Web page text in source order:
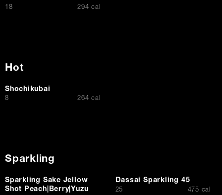
$18 294 cal
Hot
Shochikubai
$
8 264 cal
Sparkling
Sparkling Sake Jellow
Shot Peach|Berry|Yuzu
Dassai Sparkling 45
$
25 475 cal